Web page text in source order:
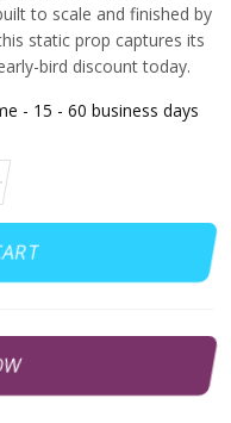
to scale and finished by
static prop captures its
bird discount today.
- 15 - 60 business days